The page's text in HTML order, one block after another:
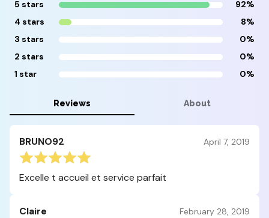
5 stars
92%
4 stars
8%
3 stars
0%
2 stars
0%
1 star
0%
Reviews About
BRUNO92 April 7, 2019
Excelle t accueil et service parfait
Claire February 28, 2019